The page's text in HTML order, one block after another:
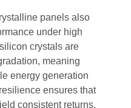
panels also
under high
crystals are
meaning
energy generation
ensures that
consistent returns,